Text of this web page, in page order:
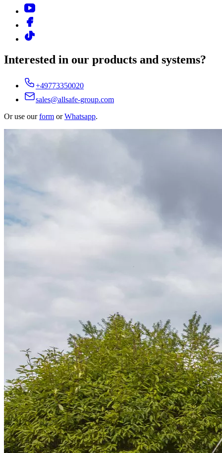
Interested in our products and systems?
+49773350020
sales@allsafe-group.com
Or use ourform orWhatsapp.